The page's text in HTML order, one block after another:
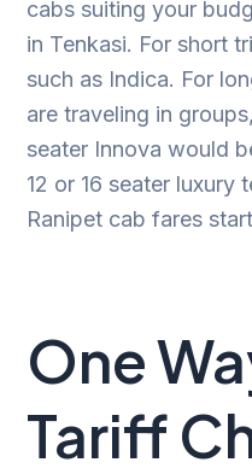
cabs suiting your
in Tenkasi. For short
such as Indica. For
are traveling in
seater Innova would
12 or 16 seater luxury
Ranipet cab fares
One
Tariff